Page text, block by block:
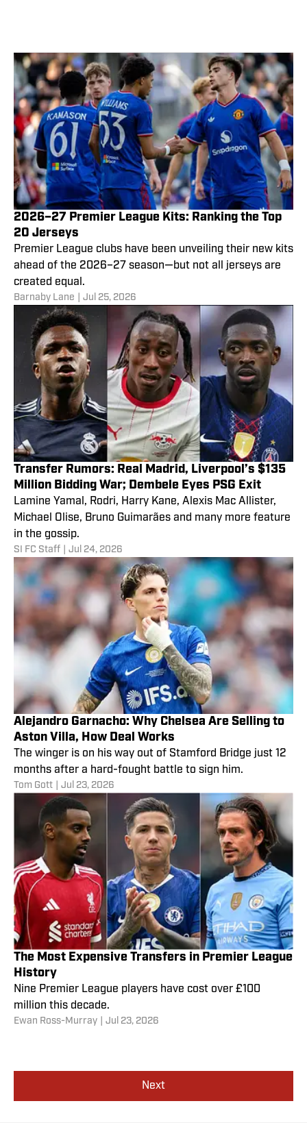
2026–27 Premier League Kits: Ranking the Top
20 Jerseys
Premier League clubs have been unveiling their new kits
ahead of the 2026–27 season—but not all jerseys are
created equal.
Barnaby Lane Jul 25, 2026
Transfer Rumors: Real Madrid, Liverpool’s $135
Million Bidding War; Dembele Eyes PSG Exit
Lamine Yamal, Rodri, Harry Kane, Alexis Mac Allister,
Michael Olise, Bruno Guimarães and many more feature
in the gossip.
SI FC Staff Jul 24, 2026
Alejandro Garnacho: Why Chelsea Are Selling to
Aston Villa, How Deal Works
The winger is on his way out of Stamford Bridge just 12
months after a hard-fought battle to sign him.
Tom Gott Jul 23, 2026
The Most Expensive Transfers in Premier League
History
Nine Premier League players have cost over £100
million this decade.
Ewan Ross-Murray Jul 23, 2026
Next